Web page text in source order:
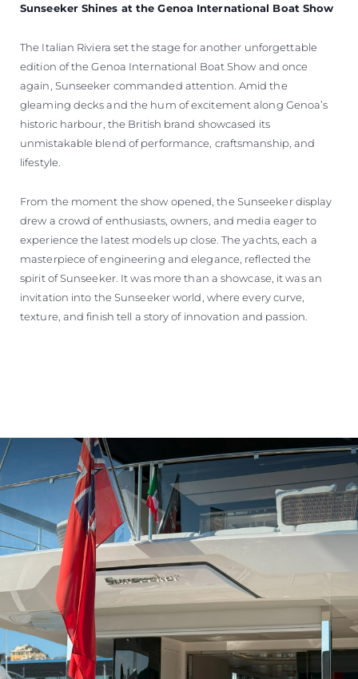
Sunseeker Shines at the Genoa International Boat Show
The Italian Riviera set the stage for another unforgettable
edition of the Genoa International Boat Show and once
again, Sunseeker commanded attention. Amid the
gleaming decks and the hum of excitement along Genoa’s
historic harbour, the British brand showcased its
unmistakable blend of performance, craftsmanship, and
lifestyle.
From the moment the show opened, the Sunseeker display
drew a crowd of enthusiasts, owners, and media eager to
experience the latest models up close. The yachts, each a
masterpiece of engineering and elegance, reflected the
spirit of Sunseeker. It was more than a showcase, it was an
invitation into the Sunseeker world, where every curve,
texture, and finish tell a story of innovation and passion.